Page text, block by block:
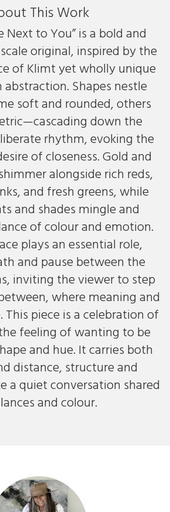
This Work
Next to You” is a bold and
original, inspired by the
of Klimt yet wholly unique
Shapes nestle
soft and rounded, others
down the
rhythm, evoking the
of closeness. Gold and
alongside rich reds,
and fresh greens, while
and shades mingle and
of colour and emotion.
plays an essential role,
and pause between the
inviting the viewer to step
where meaning and
piece is a celebration of
feeling of wanting to be
and hue. It carries both
distance, structure and
a quiet conversation shared
and colour.